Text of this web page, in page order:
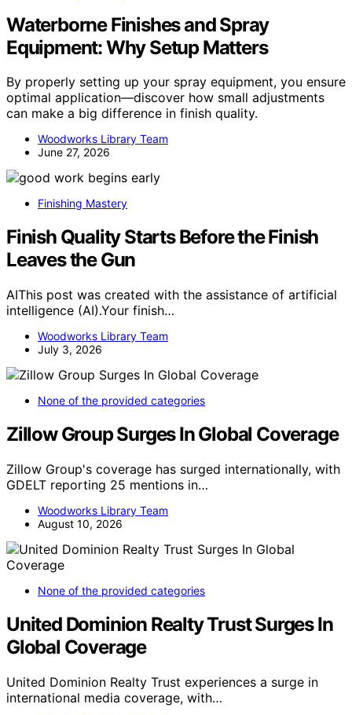
Waterborne Finishes and Spray
Equipment: Why Setup Matters
By properly setting up your spray equipment, you ensure
optimal application—discover how small adjustments
can make a big difference in finish quality.
Woodworks Library Team
June 27, 2026
Finishing Mastery
Finish Quality Starts Before the Finish
Leaves the Gun
AIThis post was created with the assistance of artificial
intelligence (AI).Your finish…
Woodworks Library Team
July 3, 2026
None of the provided categories
Zillow Group Surges In Global Coverage
Zillow Group's coverage has surged internationally, with
GDELT reporting 25 mentions in…
Woodworks Library Team
August 10, 2026
None of the provided categories
United Dominion Realty Trust Surges In
Global Coverage
United Dominion Realty Trust experiences a surge in
international media coverage, with…